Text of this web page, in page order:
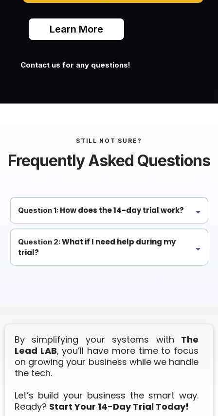
Learn More
Contact us for any questions!
STILL NOT SURE?
Frequently Asked Questions
Question 1: How does the 14-day trial work?
It’s completely free to try! After 14 days, you'll be charged
Question 2:What if I need help during my
trial?
By simplifying your systems with The
Lead LAB, you’ll have more time to focus
on growing your business while we handle
the tech.
Let’s build your business the smart way.
Ready? Start Your 14-Day Trial Today!